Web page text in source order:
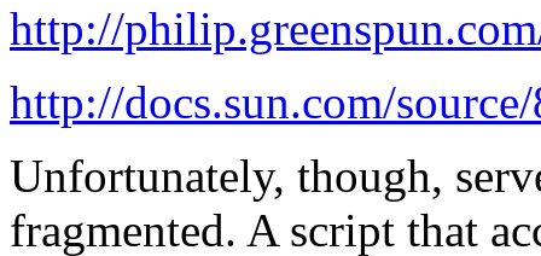
http://
http://docs.sun.com/
Unfortunately, though,
fragmented. A script that